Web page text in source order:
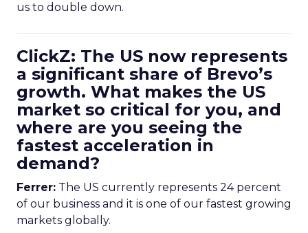
us to double down.
ClickZ: The US now represents
a significant share of Brevo’s
growth. What makes the US
market so critical for you, and
where are you seeing the
fastest acceleration in
demand?
Ferrer: The US currently represents 24 percent
of our business and it is one of our fastest growing
markets globally.